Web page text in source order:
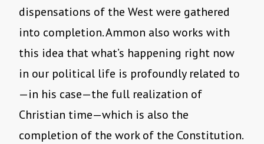
dispensations of the West were gathered
into completion. Ammon also works with
this idea that what’s happening right now
in our political life is profoundly related to
—in his case—the full realization of
Christian time—which is also the
completion of the work of the Constitution.